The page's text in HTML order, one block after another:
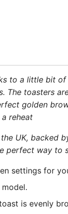
to a little bit
The toasters
golden
reheat
UK, backed
perfect way to
settings for
is evenly